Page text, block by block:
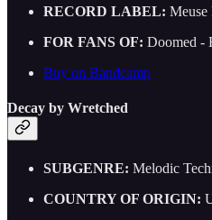
RECORD LABEL: Meuse
FOR FANS OF: Doomed -
Buy on Bandcamp
Decay by Wretched
SUBGENRE: Melodic
COUNTRY OF ORIGIN: